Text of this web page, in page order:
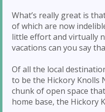
What’s really great is
of which are now
little effort and virtually
vacations can you say
Of all the local
to be the Hickory Knolls
chunk of open space
home base, the Hickory